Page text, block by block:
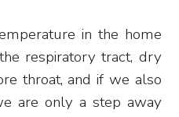
in the home
respiratory tract, dry
throat, and if we also
are only a step away